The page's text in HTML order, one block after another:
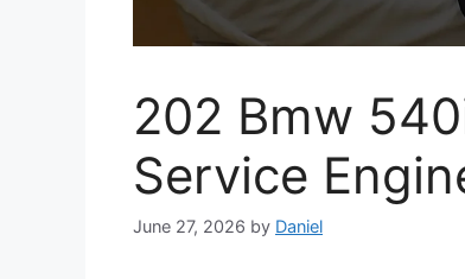
202 Bmw
Service
June 27, 2026 by Daniel